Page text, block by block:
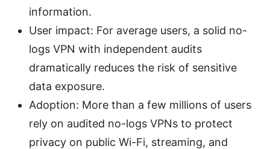
information.
User impact: For average users, a solid no-
logs VPN with independent audits
dramatically reduces the risk of sensitive
data exposure.
Adoption: More than a few millions of users
rely on audited no-logs VPNs to protect
privacy on public Wi-Fi, streaming, and